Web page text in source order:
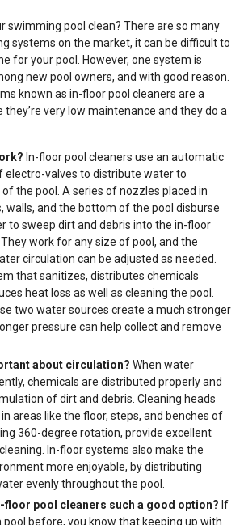
swimming pool clean? There are so many
systems on the market, it can be difficult to
for your pool. However, one system is
new pool owners, and with good reason.
known as in-floor pool cleaners are a
they’re very low maintenance and they do a
In-floor pool cleaners use an automatic
electro-valves to distribute water to
the pool. A series of nozzles placed in
walls, and the bottom of the pool disburse
to sweep dirt and debris into the in-floor
They work for any size of pool, and the
circulation can be adjusted as needed.
that sanitizes, distributes chemicals
heat loss as well as cleaning the pool.
two water sources create a much stronger
pressure can help collect and remove
about circulation? When water
chemicals are distributed properly and
of dirt and debris. Cleaning heads
areas like the floor, steps, and benches of
360-degree rotation, provide excellent
In-floor systems also make the
more enjoyable, by distributing
evenly throughout the pool.
floor pool cleaners such a good option? If
pool before, you know that keeping up with